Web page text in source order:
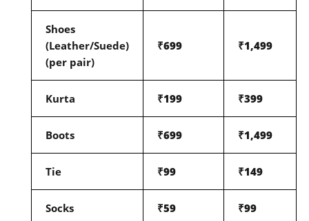
Shoes
(Leather/Suede)
(per pair)
₹699 ₹1,499
Kurta ₹199 ₹399
Boots ₹699 ₹1,499
Tie ₹99 ₹149
Socks ₹59 ₹99